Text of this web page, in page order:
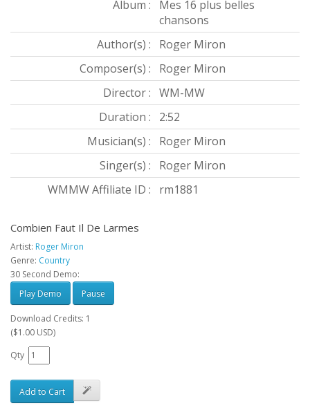
Album :
Mes 16 plus belles
chansons
Author(s) :
Roger Miron
Composer(s) :
Roger Miron
Director : WM-MW
Duration :
2:52
Musician(s) :
Roger Miron
Singer(s) :
Roger Miron
WMMW Affiliate ID :
rm1881
Combien Faut Il De Larmes
Artist: Roger Miron
Genre: Country
30 Second Demo:
Play Demo
Pause
Download Credits: 1
($1.00 USD)
Qty
Add to Cart